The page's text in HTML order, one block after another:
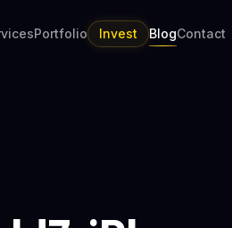
Portfolio Invest BlogContact